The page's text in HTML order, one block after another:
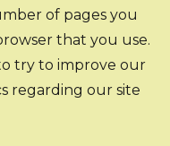
of pages you
that you use.
try to improve our
regarding our site